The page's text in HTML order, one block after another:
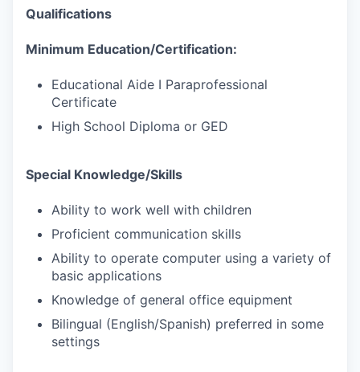
Qualifications
Minimum Education/Certification:
Educational Aide I Paraprofessional
Certificate
High School Diploma or GED
Special Knowledge/Skills
Ability to work well with children
Proficient communication skills
Ability to operate computer using a variety of
basic applications
Knowledge of general office equipment
Bilingual (English/Spanish) preferred in some
settings